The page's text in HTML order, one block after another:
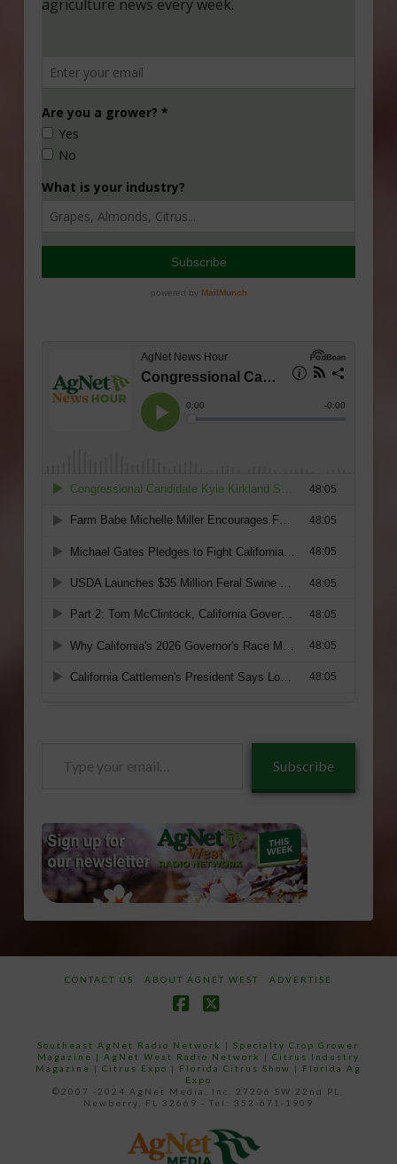
Subscribe
CONTACT US ABOUT AGNET WEST ADVERTISE
Southeast AgNet Radio Network |Specialty Crop Grower
Magazine | AgNet West Radio Network | Citrus Industry
Magazine | Citrus Expo | Florida Citrus Show | Florida Ag
Expo
©2007 -2024 AgNet Media, Inc. 27206 SW 22nd PL,
Newberry, FL 32669 - Tel: 352-671-1909